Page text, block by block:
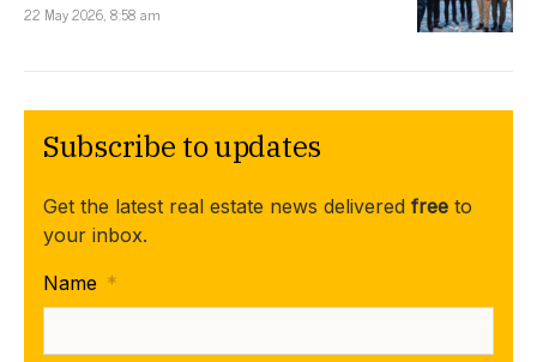
22 May 2026, 8:58 am
Subscribe to updates
Get the latest real estate news delivered free to
your inbox.
Name *